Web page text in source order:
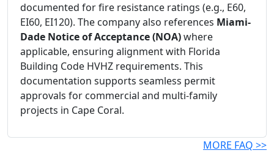
documented for fire resistance ratings (e.g., E60,
EI60, EI120). The company also references Miami-
Dade Notice of Acceptance (NOA)where
applicable, ensuring alignment with Florida
Building Code HVHZ requirements. This
documentation supports seamless permit
approvals for commercial and multi-family
projects in Cape Coral.
MORE FAQ >>